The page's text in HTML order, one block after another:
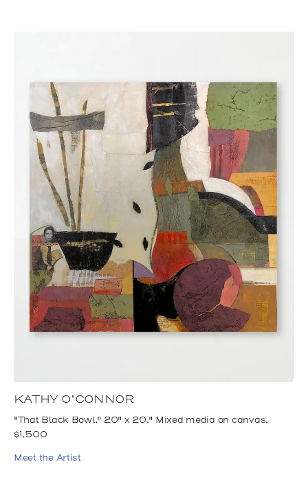
KATHY O’CONNOR
"That Black Bowl," 20" x 20," Mixed media on canvas,
$1,500
Meet the Artist